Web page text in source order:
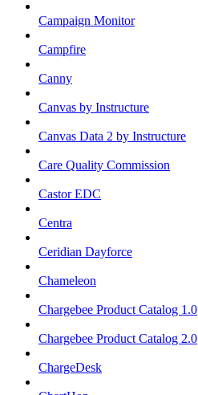
Campaign Monitor
Campfire
Canny
Canvas by Instructure
Canvas Data 2 by Instructure
Care Quality Commission
Castor EDC
Centra
Ceridian Dayforce
Chameleon
Chargebee Product Catalog 1.0
Chargebee Product Catalog 2.0
ChargeDesk